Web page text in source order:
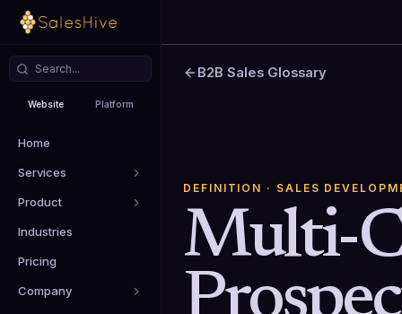
Website Platform
Home
Services
Product
Industries
Pricing
Company
B2B Sales Glossary
DEFINITION · SALES
Multi-